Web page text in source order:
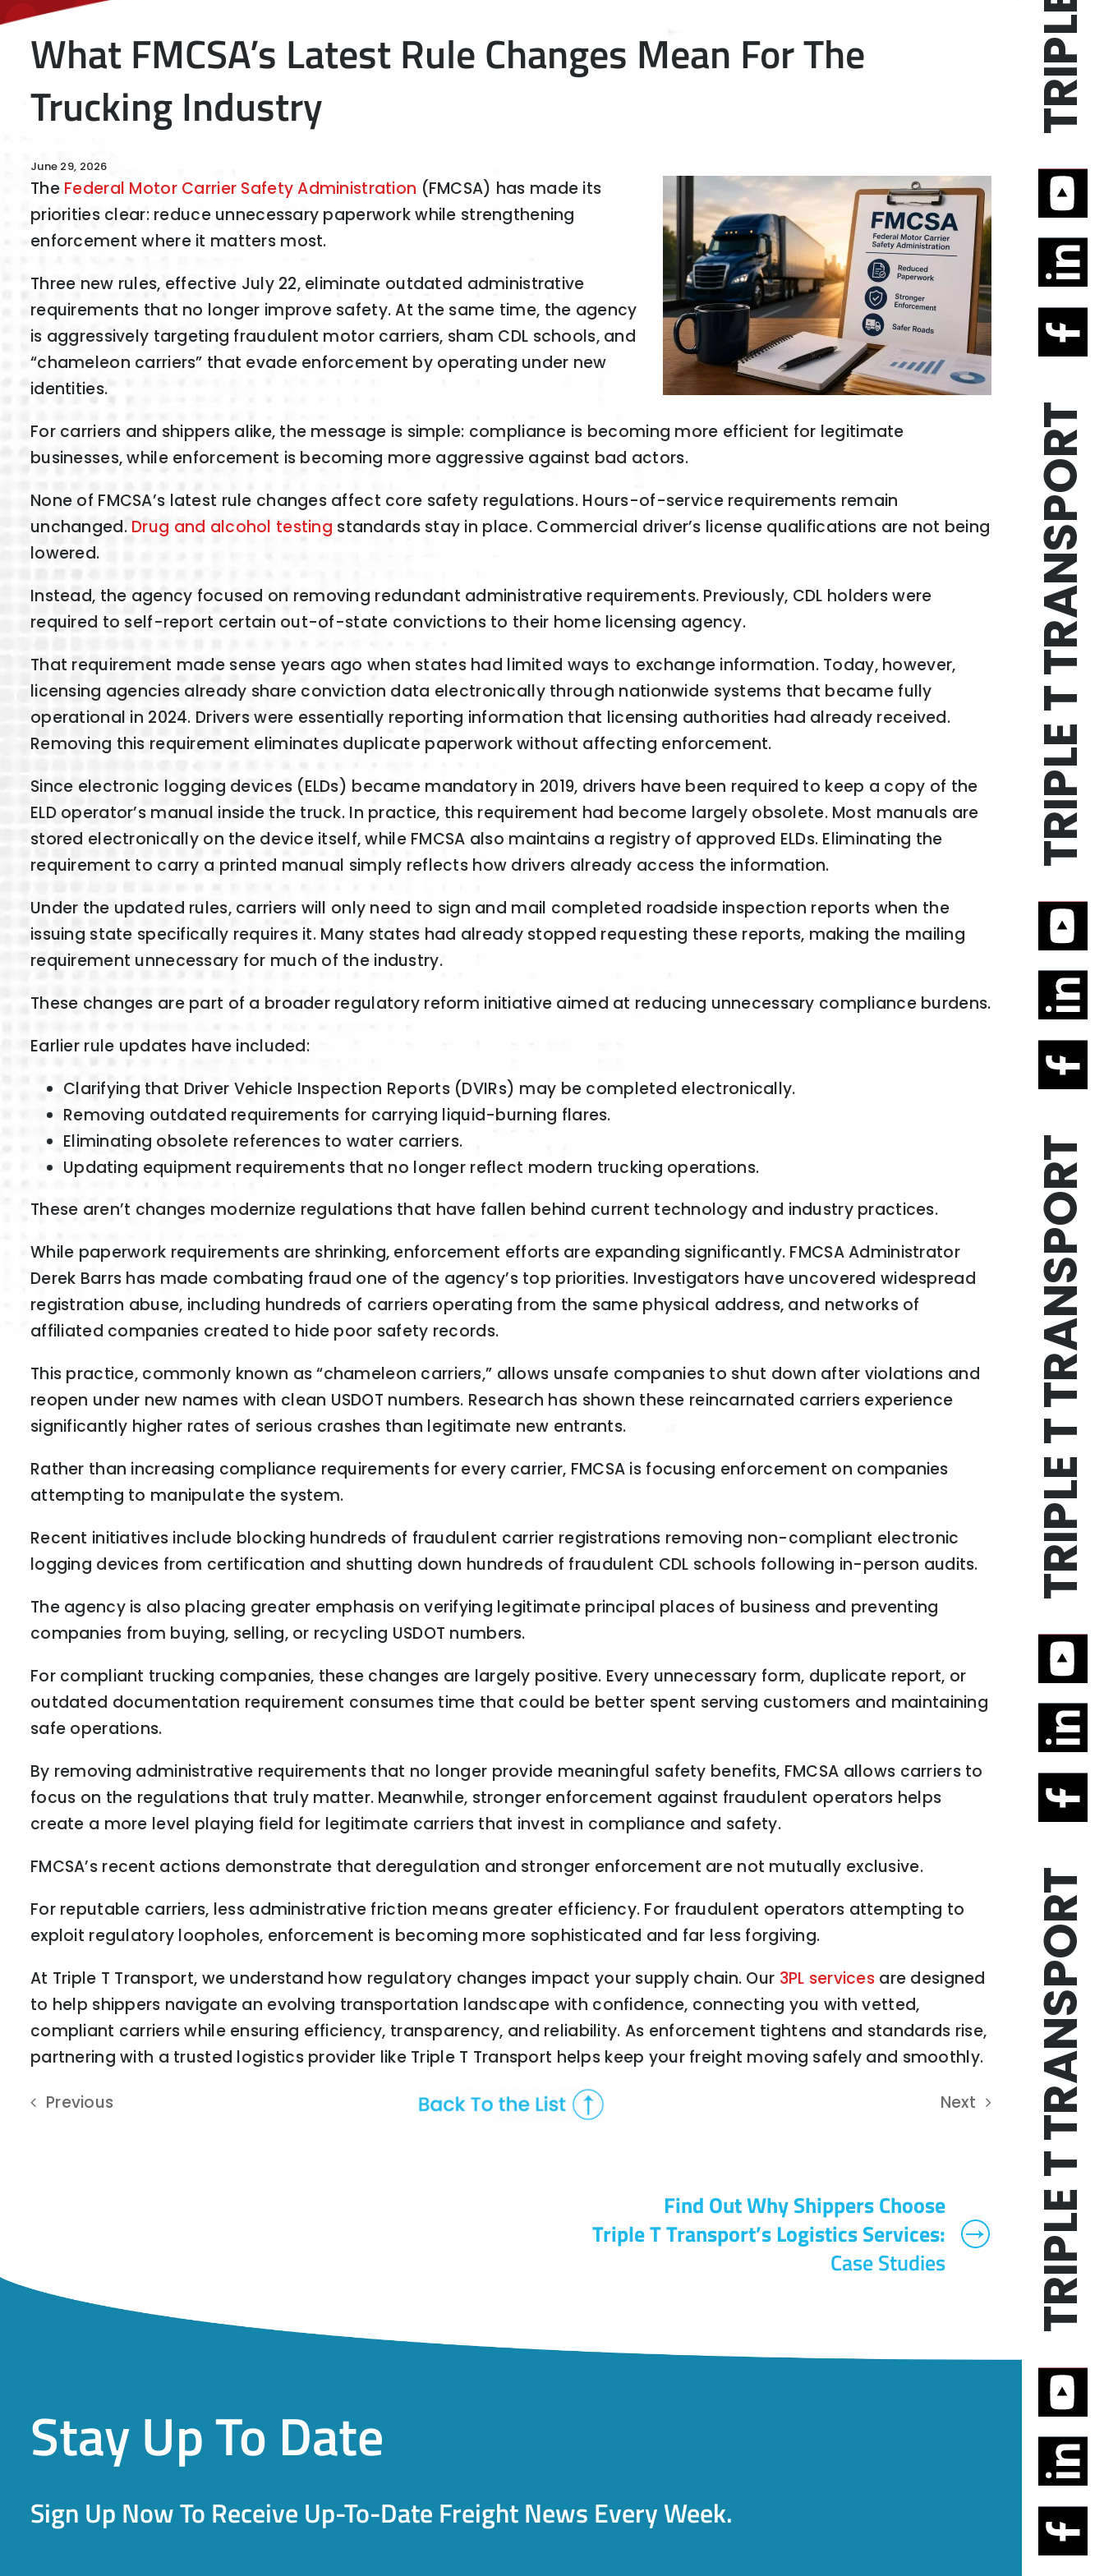
TRIPLE T TRANSPORT
TRIPLE T TRANSPORT
TRIPLE T TRANSPORT
What FMCSA’s Latest Rule Changes Mean For The
Trucking Industry
June 29, 2026
The Federal Motor Carrier Safety Administration (FMCSA) has made its
priorities clear: reduce unnecessary paperwork while strengthening
enforcement where it matters most.
Three new rules, effective July 22, eliminate outdated administrative
requirements that no longer improve safety. At the same time, the agency
is aggressively targeting fraudulent motor carriers, sham CDL schools, and
“chameleon carriers” that evade enforcement by operating under new
identities.
For carriers and shippers alike, the message is simple: compliance is becoming more efficient for legitimate
businesses, while enforcement is becoming more aggressive against bad actors.
None of FMCSA’s latest rule changes affect core safety regulations. Hours-of-service requirements remain
unchanged. Drug and alcohol testing standards stay in place. Commercial driver’s license qualifications are not being
lowered.
Instead, the agency focused on removing redundant administrative requirements. Previously, CDL holders were
required to self-report certain out-of-state convictions to their home licensing agency.
That requirement made sense years ago when states had limited ways to exchange information. Today, however,
licensing agencies already share conviction data electronically through nationwide systems that became fully
operational in 2024. Drivers were essentially reporting information that licensing authorities had already received.
Removing this requirement eliminates duplicate paperwork without affecting enforcement.
Since electronic logging devices (ELDs) became mandatory in 2019, drivers have been required to keep a copy of the
ELD operator’s manual inside the truck. In practice, this requirement had become largely obsolete. Most manuals are
stored electronically on the device itself, while FMCSA also maintains a registry of approved ELDs. Eliminating the
requirement to carry a printed manual simply reflects how drivers already access the information.
Under the updated rules, carriers will only need to sign and mail completed roadside inspection reports when the
issuing state specifically requires it. Many states had already stopped requesting these reports, making the mailing
requirement unnecessary for much of the industry.
These changes are part of a broader regulatory reform initiative aimed at reducing unnecessary compliance burdens.
Earlier rule updates have included:
Clarifying that Driver Vehicle Inspection Reports (DVIRs) may be completed electronically.
Removing outdated requirements for carrying liquid-burning flares.
Eliminating obsolete references to water carriers.
Updating equipment requirements that no longer reflect modern trucking operations.
These aren’t changes modernize regulations that have fallen behind current technology and industry practices.
While paperwork requirements are shrinking, enforcement efforts are expanding significantly. FMCSA Administrator
Derek Barrs has made combating fraud one of the agency’s top priorities. Investigators have uncovered widespread
registration abuse, including hundreds of carriers operating from the same physical address, and networks of
affiliated companies created to hide poor safety records.
This practice, commonly known as “chameleon carriers,” allows unsafe companies to shut down after violations and
reopen under new names with clean USDOT numbers. Research has shown these reincarnated carriers experience
significantly higher rates of serious crashes than legitimate new entrants.
Rather than increasing compliance requirements for every carrier, FMCSA is focusing enforcement on companies
attempting to manipulate the system.
Recent initiatives include blocking hundreds of fraudulent carrier registrations removing non-compliant electronic
logging devices from certification and shutting down hundreds of fraudulent CDL schools following in-person audits.
The agency is also placing greater emphasis on verifying legitimate principal places of business and preventing
companies from buying, selling, or recycling USDOT numbers.
For compliant trucking companies, these changes are largely positive. Every unnecessary form, duplicate report, or
outdated documentation requirement consumes time that could be better spent serving customers and maintaining
safe operations.
By removing administrative requirements that no longer provide meaningful safety benefits, FMCSA allows carriers to
focus on the regulations that truly matter. Meanwhile, stronger enforcement against fraudulent operators helps
create a more level playing field for legitimate carriers that invest in compliance and safety.
FMCSA’s recent actions demonstrate that deregulation and stronger enforcement are not mutually exclusive.
For reputable carriers, less administrative friction means greater efficiency. For fraudulent operators attempting to
exploit regulatory loopholes, enforcement is becoming more sophisticated and far less forgiving.
At Triple T Transport, we understand how regulatory changes impact your supply chain. Our 3PL services are designed
to help shippers navigate an evolving transportation landscape with confidence, connecting you with vetted,
compliant carriers while ensuring efficiency, transparency, and reliability. As enforcement tightens and standards rise,
partnering with a trusted logistics provider like Triple T Transport helps keep your freight moving safely and smoothly.
Previous Next
Find Out Why Shippers Choose
Triple T Transport’s Logistics Services:
Case Studies
Stay Up To Date
Sign Up Now To Receive Up-To-Date Freight News Every Week.